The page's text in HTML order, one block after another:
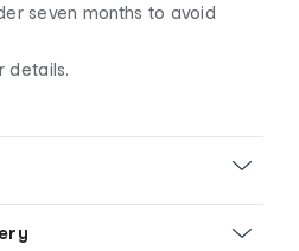
seven months to avoid
details.